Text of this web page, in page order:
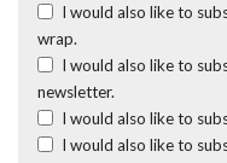
I would also like to
wrap.
I would also like to
newsletter.
I would also like to
I would also like to